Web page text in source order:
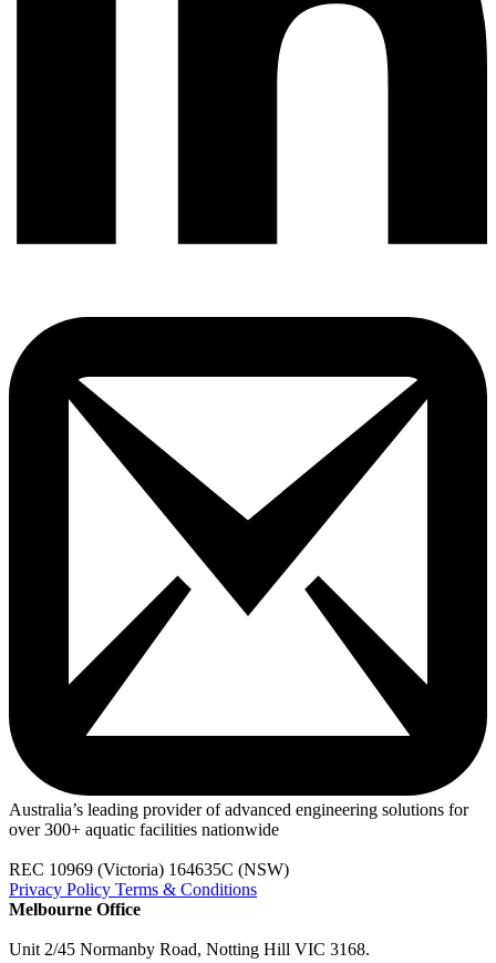
Australia’s leading provider of advanced engineering solutions for
over 300+ aquatic facilities nationwide
REC 10969 (Victoria) 164635C (NSW)
Privacy Policy Terms & Conditions
Melbourne Office
Unit 2/45 Normanby Road, Notting Hill VIC 3168.